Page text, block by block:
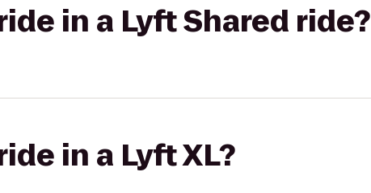
in a Lyft Shared ride?
in a Lyft XL?